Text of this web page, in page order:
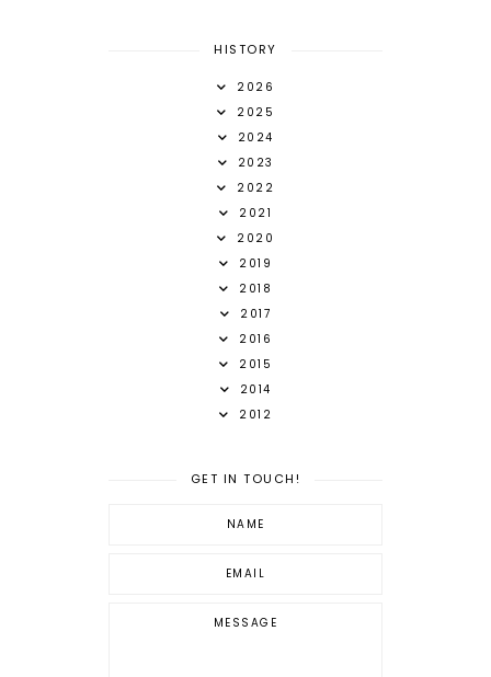
HISTORY
2026
2025
2024
2023
2022
2021
2020
2019
2018
2017
2016
2015
2014
2012
GET IN TOUCH!